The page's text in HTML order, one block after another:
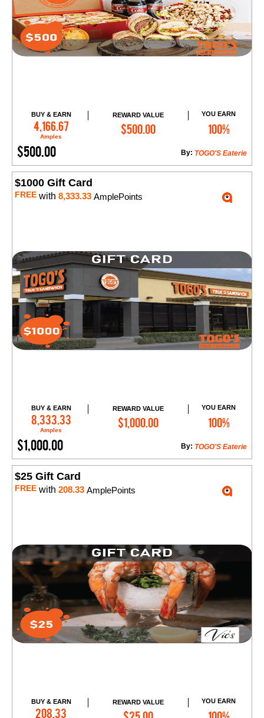
BUY & EARN
4,166.67
Amples
REWARD VALUE
$500.00
YOU EARN
100%
$500.00 TOGO'S Eaterie
By:
Add to Cart
$1000 Gift Card
FREE with 8,333.33 AmplePoints
BUY & EARN
8,333.33
Amples
REWARD VALUE
$1,000.00
YOU EARN
100%
$1,000.00 TOGO'S Eaterie
By:
Add to Cart
$25 Gift Card
FREE with 208.33 AmplePoints
BUY & EARN
208.33
REWARD VALUE YOU EARN
Add to Cart